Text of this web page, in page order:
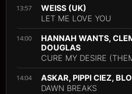
13:57
WEISS (UK)
LET ME LOVE YOU
14:00
HANNAH WANTS,
DOUGLAS
CURE MY DESIRE
14:04
ASKAR, PIPPI CIEZ,
DAWN BREAKS